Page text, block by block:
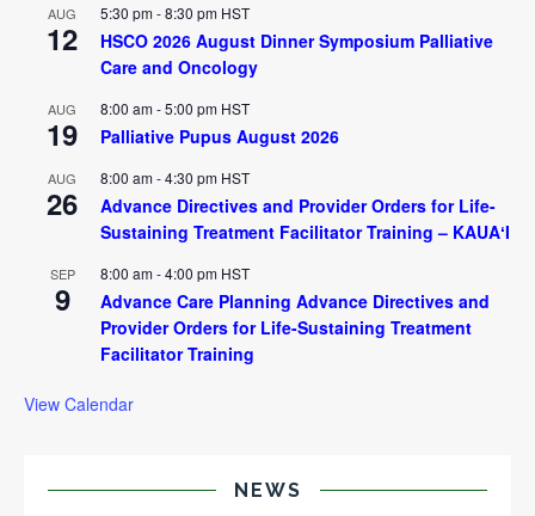
AUG
12
5:30 pm-8:30 pm HST
HSCO 2026 August Dinner Symposium Palliative
Care and Oncology
AUG
19
8:00 am-5:00 pm HST
Palliative Pupus August 2026
AUG
26
8:00 am-4:30 pm HST
Advance Directives and Provider Orders for Life-
Sustaining Treatment Facilitator Training – KAUAʻI
SEP
9
8:00 am-4:00 pm HST
Advance Care Planning Advance Directives and
Provider Orders for Life-Sustaining Treatment
Facilitator Training
View Calendar
NEWS